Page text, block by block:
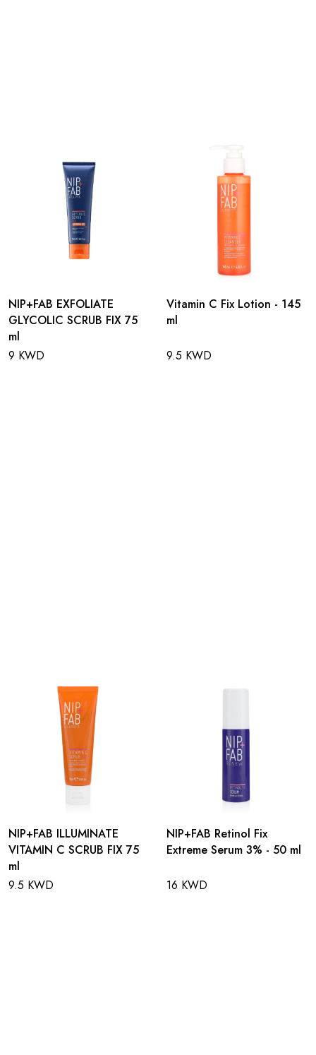
NIP+FAB EXFOLIATE
GLYCOLIC SCRUB FIX 75
ml
9 KWD
Vitamin C Fix Lotion - 145
ml
9.5 KWD
NIP+FAB ILLUMINATE
VITAMIN C SCRUB FIX 75
ml
9.5 KWD
NIP+FAB Retinol Fix
Extreme Serum 3% - 50 ml
16 KWD